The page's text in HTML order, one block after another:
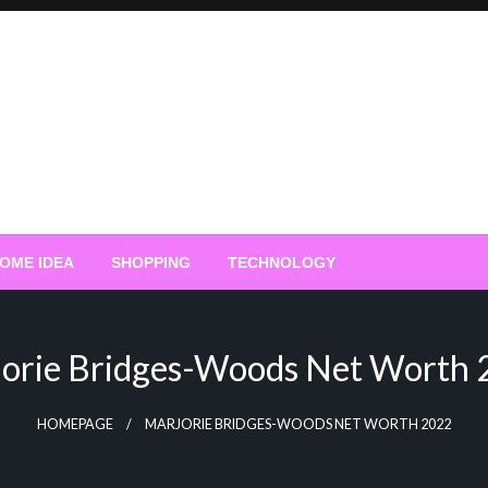
IDEA SHOPPING TECHNOLOGY
Bridges-Woods Net Worth
HOMEPAGE MARJORIE BRIDGES-WOODS NET WORTH 2022